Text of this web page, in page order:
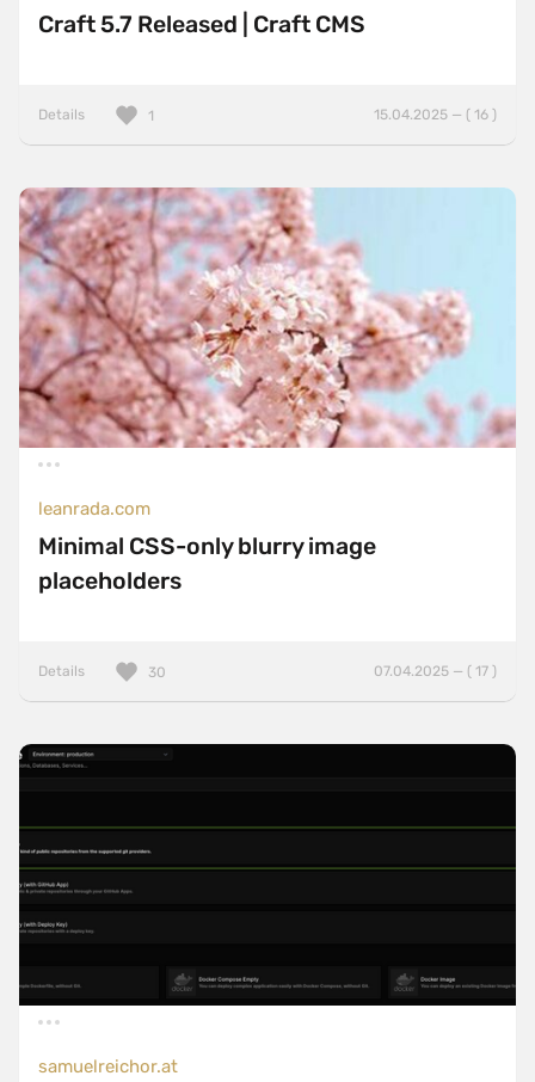
Craft 5.7 Released | Craft CMS
Details 15.04.2025 — ( 16 )
1
leanrada.com
Minimal CSS-only blurry image
placeholders
Details 07.04.2025 — ( 17 )
30
samuelreichor.at